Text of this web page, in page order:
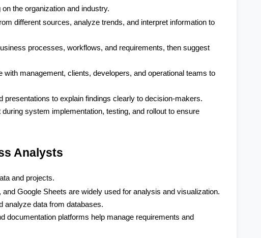
the organization and industry.
different sources, analyze trends, and interpret information to
processes, workflows, and requirements, then suggest
with management, clients, developers, and operational teams to
presentations to explain findings clearly to decision-makers.
system implementation, testing, and rollout to ensure
Analysts
and projects.
Google Sheets are widely used for analysis and visualization.
analyze data from databases.
documentation platforms help manage requirements and